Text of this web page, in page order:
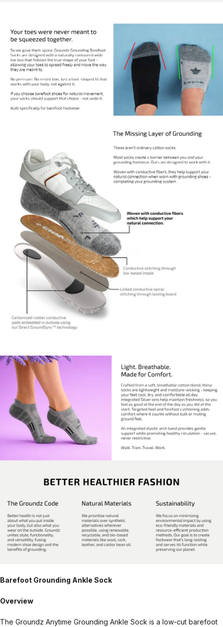
Barefoot Grounding Ankle Sock
Overview
The Groundz Anytime Grounding Ankle Sock is a low-cut barefoot